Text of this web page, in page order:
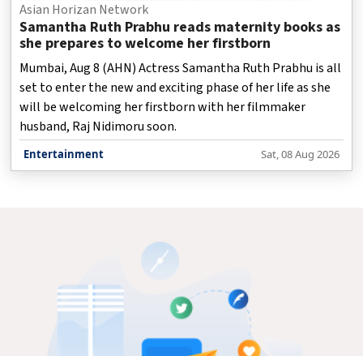
Asian Horizan Network
Samantha Ruth Prabhu reads maternity books as
she prepares to welcome her firstborn
Mumbai, Aug 8 (AHN) Actress Samantha Ruth Prabhu is all
set to enter the new and exciting phase of her life as she
will be welcoming her firstborn with her filmmaker
husband, Raj Nidimoru soon.
Entertainment Sat, 08 Aug 2026